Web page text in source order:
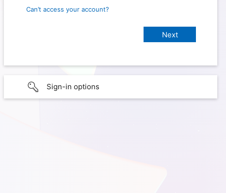
Can’t access your account?
Sign-in options